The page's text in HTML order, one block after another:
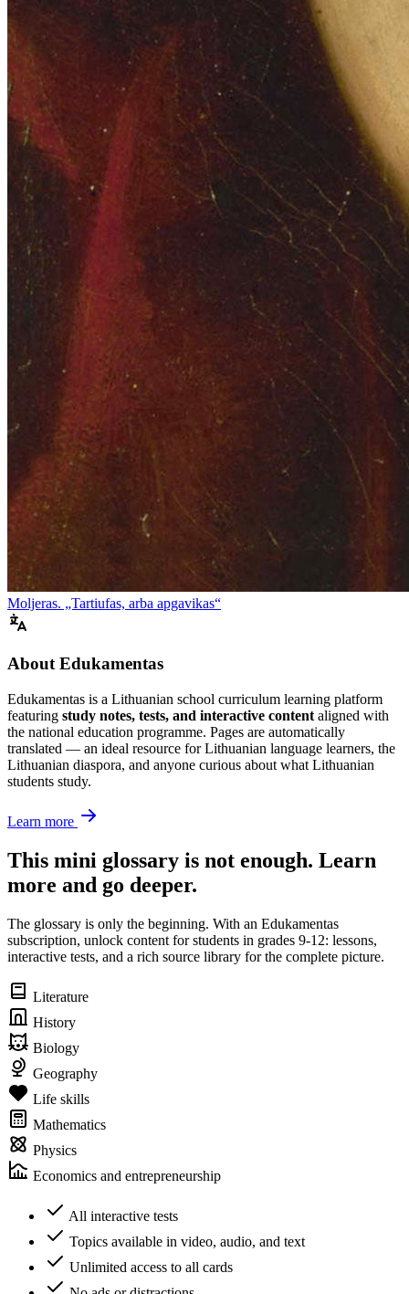
Moljeras. „Tartiufas, arba apgavikas“
About Edukamentas
Edukamentas is a Lithuanian school curriculum learning platform
featuring study notes, tests, and interactive content aligned with
the national education programme. Pages are automatically
translated — an ideal resource for Lithuanian language learners, the
Lithuanian diaspora, and anyone curious about what Lithuanian
students study.
Learn more
This mini glossary is not enough. Learn
more and go deeper.
The glossary is only the beginning. With an Edukamentas
subscription, unlock content for students in grades 9-12: lessons,
interactive tests, and a rich source library for the complete picture.
Literature
History
Biology
Geography
Life skills
Mathematics
Physics
Economics and entrepreneurship
All interactive tests
Topics available in video, audio, and text
Unlimited access to all cards